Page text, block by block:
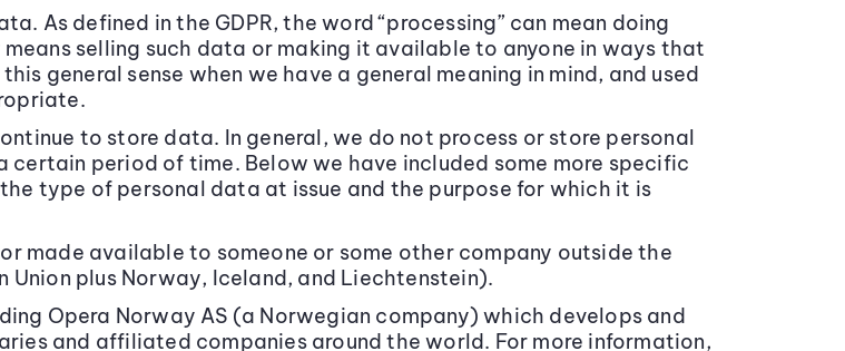
As defined in the GDPR, the word “processing” can mean doing
selling such data or making it available to anyone in ways that
general sense when we have a general meaning in mind, and used
to store data. In general, we do not process or store personal
period of time. Below we have included some more specific
type of personal data at issue and the purpose for which it is
made available to someone or some other company outside the
Union plus Norway, Iceland, and Liechtenstein).
Opera Norway AS (a Norwegian company) which develops and
and affiliated companies around the world. For more information,